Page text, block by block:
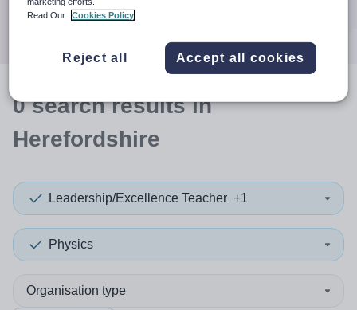
0searchresultsin
Herefordshire
Leadership/Excellence Teacher +1
Physics
Organisation type
Read Our
Cookies Policy
Reject all Accept all cookies